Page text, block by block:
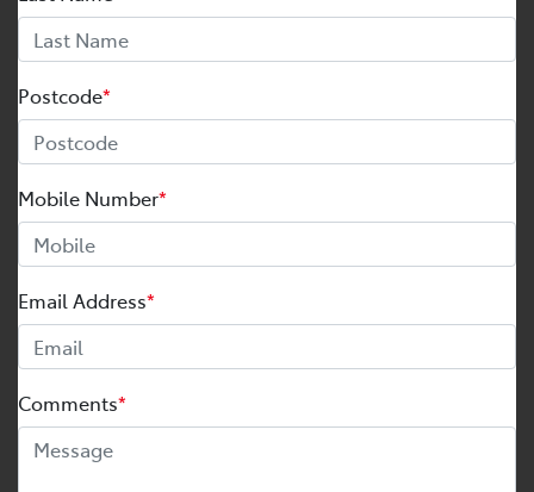
Postcode*
Mobile Number*
Email Address*
Comments*